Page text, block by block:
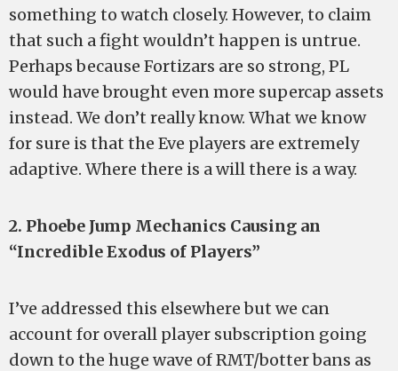
something to watch closely. However, to claim
that such a fight wouldn’t happen is untrue.
Perhaps because Fortizars are so strong, PL
would have brought even more supercap assets
instead. We don’t really know. What we know
for sure is that the Eve players are extremely
adaptive. Where there is a will there is a way.
2. Phoebe Jump Mechanics Causing an
“Incredible Exodus of Players”
I’ve addressed this elsewhere but we can
account for overall player subscription going
down to the huge wave of RMT/botter bans as